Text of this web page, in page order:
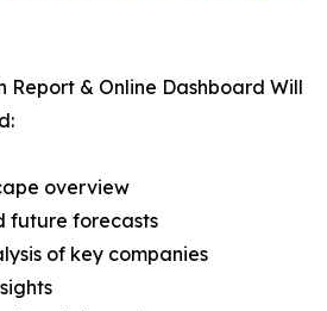
Report & Online Dashboard Will
overview
future forecasts
of key companies